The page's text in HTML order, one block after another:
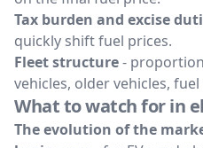
Tax burden and excise
quickly shift fuel prices.
Fleet structure-
vehicles, older vehicles, fuel
What to watch for in
The evolution of the